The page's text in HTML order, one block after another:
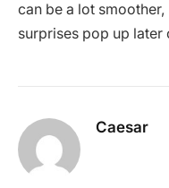
can be a lot
surprises pop up later
Caesar